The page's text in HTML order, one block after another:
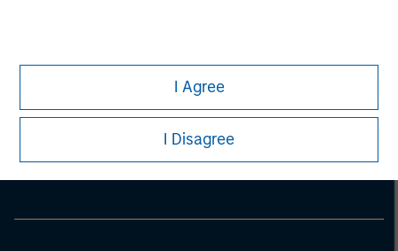
I Agree
I Disagree
Morgan Stanley
Morgan Stanley Careers